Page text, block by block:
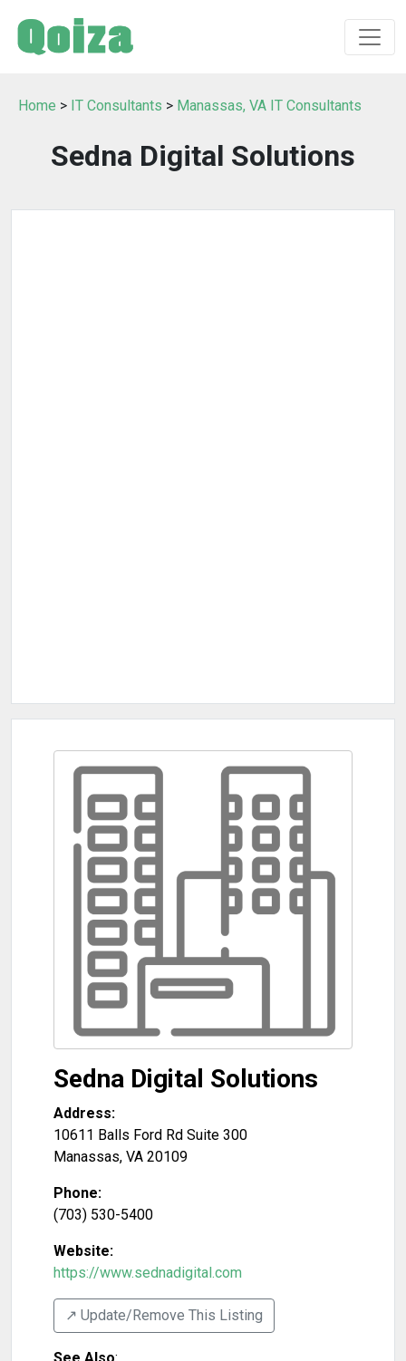
Home > IT Consultants > Manassas, VA IT Consultants
Sedna Digital Solutions
Sedna Digital Solutions
Address:
10611 Balls Ford Rd Suite 300
Manassas, VA 20109
Phone:
(703) 530-5400
Website:
https://www.sednadigital.com
↗️ Update/Remove This Listing